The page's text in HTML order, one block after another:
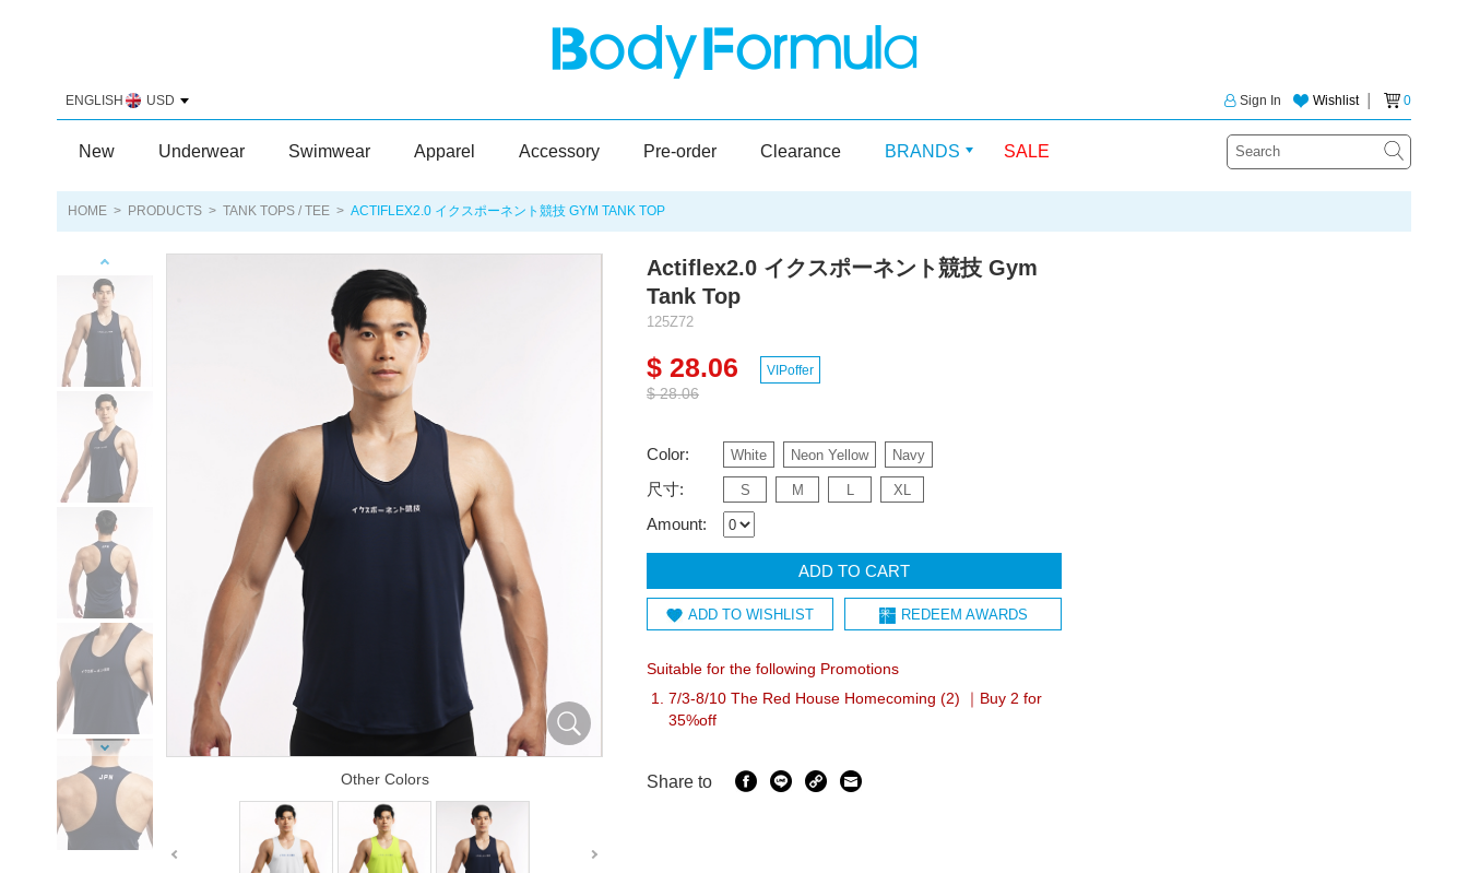
ENGLISH USD Wishlist│ 0
Sign In
New Underwear Swimwear Apparel Accessory Pre-order Clearance BRANDS SALE
HOME > PRODUCTS > TANK TOPS / TEE > ACTIFLEX2.0 イクスポーネント競技 GYM TANK TOP
Other Colors
Actiflex2.0 イクスポーネント競技 Gym
Tank Top
125Z72
$ 28.06
$ 28.06
VIPoffer
Color: White Neon Yellow Navy
尺寸: S M L XL
Amount:
ADD TO CART
ADD TO WISHLIST REDEEM AWARDS
Suitable for the following Promotions
7/3-8/10 The Red House Homecoming (2) ｜Buy 2 for
35%off
Share to